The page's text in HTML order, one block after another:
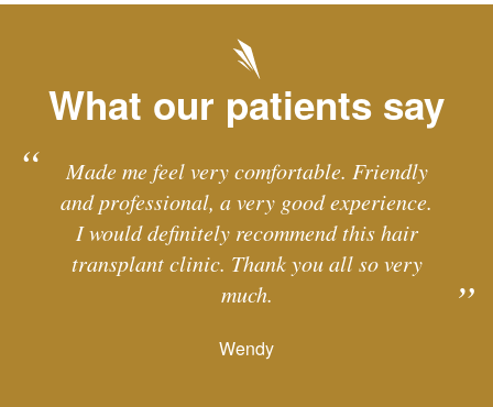
What our patients say
Made me feel very comfortable. Friendly
and professional, a very good experience.
I would definitely recommend this hair
transplant clinic. Thank you all so very
much.
Wendy